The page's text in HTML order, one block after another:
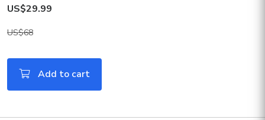
US$29.99
US$68
Add to cart